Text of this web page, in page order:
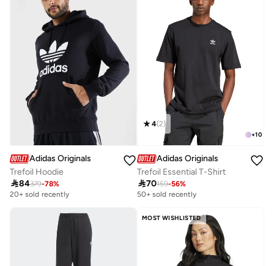
Adidas Originals
Trefoil Hoodie
84379-78%
20+ sold recently
+10
4(2)
Adidas Originals
Trefoil Essential T-Shirt
70159-56%
50+ sold recently
MOST WISHLISTED